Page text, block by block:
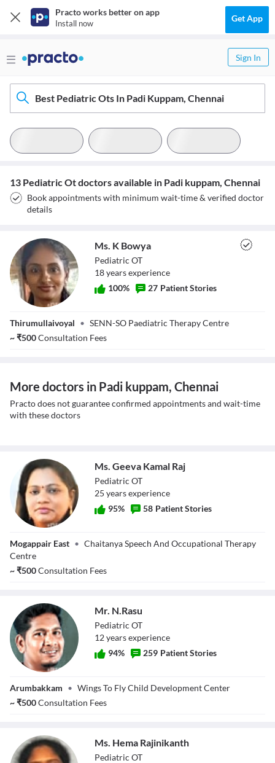
Practo works better on app
Install now Get App
Sign In
Best Pediatric Ots In Padi Kuppam, Chennai
13 Pediatric Ot doctors available in Padi kuppam, Chennai
Book appointments with minimum wait-time & verified doctor
details
Ms. K Bowya
Ms. K Bowya
Pediatric OT
18yearsexperience
100% 27 Patient Stories
Thirumullaivoyal • SENN-SO Paediatric Therapy Centre
~₹500Consultation Fees
More doctors in Padi kuppam, Chennai
Practo does not guarantee confirmed appointments and wait-time
with these doctors
Ms. Geeva Kamal
Raj
Ms. Geeva Kamal Raj
Pediatric OT
25 yearsexperience
95% 58 Patient Stories
Mogappair East • Chaitanya Speech And Occupational Therapy
Centre
~₹500Consultation Fees
Mr. N.Rasu
Pediatric OT
12yearsexperience
94% 259 Patient Stories
Arumbakkam • Wings To Fly Child Development Center
~₹500Consultation Fees
Ms. Hema Rajinikanth
Pediatric OT